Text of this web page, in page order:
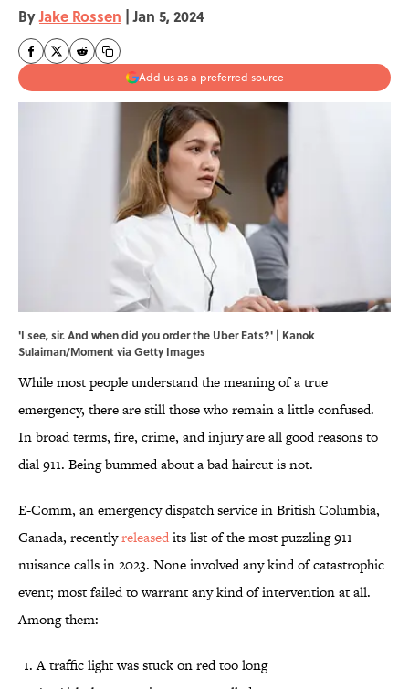
ByJake Rossen | Jan 5, 2024
Add us as a preferred source
'I see, sir. And when did you order the Uber Eats?' | Kanok
Sulaiman/Moment via Getty Images
While most people understand the meaning of a true
emergency, there are still those who remain a little confused.
In broad terms, fire, crime, and injury are all good reasons to
dial 911. Being bummed about a bad haircut is not.
E-Comm, an emergency dispatch service in British Columbia,
Canada, recentlyreleasedits list of the most puzzling 911
nuisance calls in 2023. None involved any kind of catastrophic
event; most failed to warrant any kind of intervention at all.
Among them:
A traffic light was stuck on red too long